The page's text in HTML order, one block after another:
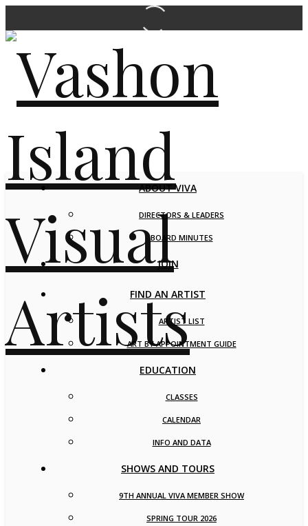
ABOUT VIVA
DIRECTORS & LEADERS
BOARD MINUTES
JOIN
FIND AN ARTIST
ARTIST LIST
ART BY APPOINTMENT GUIDE
EDUCATION
CLASSES
CALENDAR
INFO AND DATA
SHOWS AND TOURS
9TH ANNUAL VIVA MEMBER SHOW
SPRING TOUR 2026